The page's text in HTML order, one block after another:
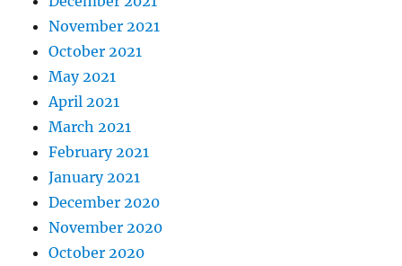
November 2021
October 2021
May 2021
April 2021
March 2021
February 2021
January 2021
December 2020
November 2020
October 2020